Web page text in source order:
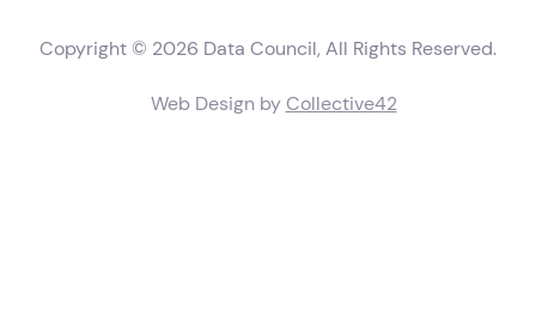
Copyright © 2026 Data Council, All Rights Reserved.
Web Design byCollective42